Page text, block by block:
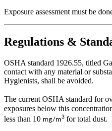
Exposure assessment must be
Regulations &
OSHA standard 1926.55, titled
contact with any material or
Hygienists, shall be avoided.
The current OSHA standard for
exposures below this
less than 10 mg/m3 for total dust.